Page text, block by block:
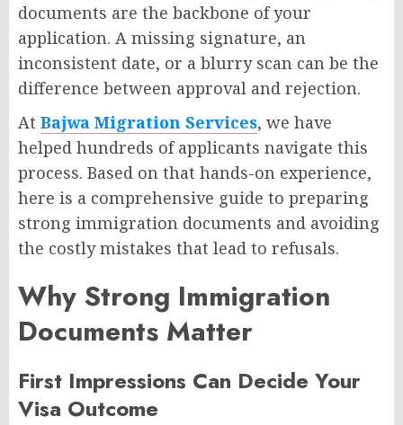
documents are the backbone of your
application. A missing signature, an
inconsistent date, or a blurry scan can be the
difference between approval and rejection.
At Bajwa Migration Services, we have
helped hundreds of applicants navigate this
process. Based on that hands-on experience,
here is a comprehensive guide to preparing
strong immigration documents and avoiding
the costly mistakes that lead to refusals.
Why Strong Immigration
Documents Matter
First Impressions Can Decide Your
Visa Outcome